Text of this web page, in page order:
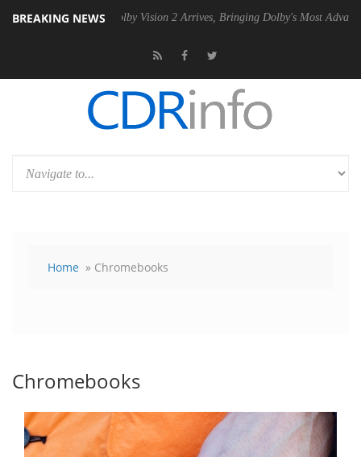
BREAKING NEWSDolby Vision 2 Arrives, Bringing Dolby's Most Advanced Picture
Home » Chromebooks
Chromebooks